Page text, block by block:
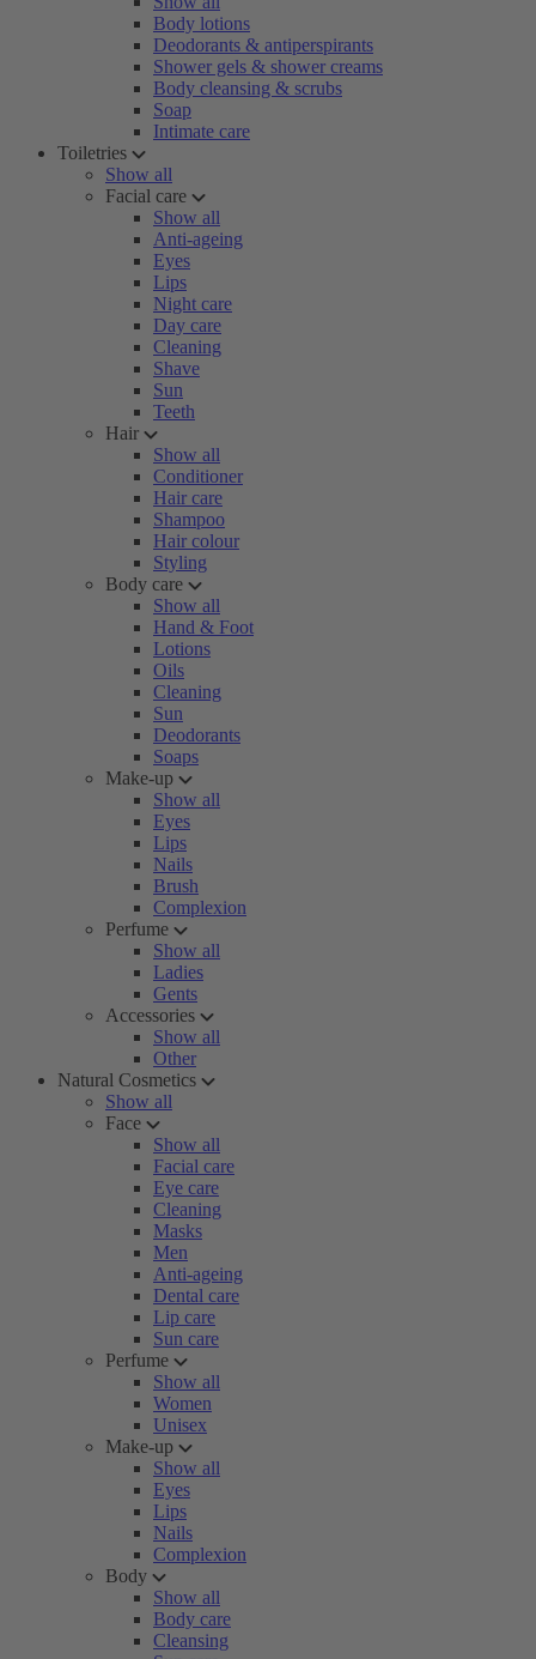
Body lotions
Deodorants & antiperspirants
Shower gels & shower creams
Body cleansing & scrubs
Soap
Intimate care
Toiletries
Show all
Facial care
Show all
Anti-ageing
Eyes
Lips
Night care
Day care
Cleaning
Shave
Sun
Teeth
Hair
Show all
Conditioner
Hair care
Shampoo
Hair colour
Styling
Body care
Show all
Hand & Foot
Lotions
Oils
Cleaning
Sun
Deodorants
Soaps
Make-up
Show all
Eyes
Lips
Nails
Brush
Complexion
Perfume
Show all
Ladies
Gents
Accessories
Show all
Other
Natural Cosmetics
Show all
Face
Show all
Facial care
Eye care
Cleaning
Masks
Men
Anti-ageing
Dental care
Lip care
Sun care
Perfume
Show all
Women
Unisex
Make-up
Show all
Eyes
Lips
Nails
Complexion
Body
Show all
Body care
Cleansing